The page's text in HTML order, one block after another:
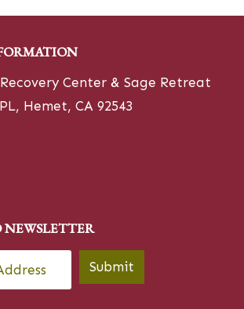
Center & Sage Retreat
Hemet, CA 92543
NEWSLETTER
Submit